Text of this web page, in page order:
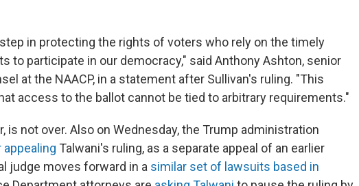
in protecting the rights of voters who rely on the timely
to participate in our democracy," said Anthony Ashton, senior
at the NAACP, in a statement after Sullivan's ruling. "This
access to the ballot cannot be tied to arbitrary requirements."
is not over. Also on Wednesday, the Trump administration
Talwani's ruling, as a separate appeal of an earlier
judge moves forward in a similar set of lawsuits based in